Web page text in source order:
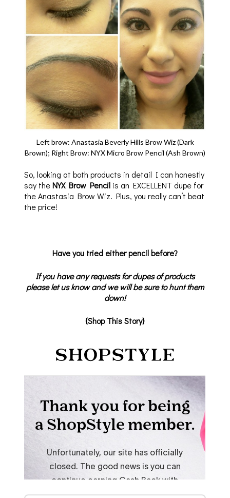
Left brow: Anastasia Beverly Hills Brow Wiz (Dark
Brown); Right Brow: NYX Micro Brow Pencil (Ash Brown)
So, looking at both products in detail I can honestly
say theNYX Brow Pencil is an EXCELLENT dupe for
the Anastasia Brow Wiz. Plus, you really can’t beat
the price!
Have you tried either pencil before?
If you have any requests for dupes of products
please let us know and we will be sure to hunt them
down!
{Shop This Story}